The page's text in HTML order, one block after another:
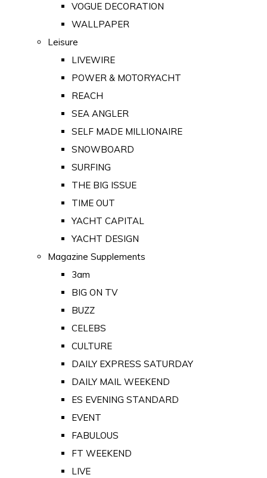
VOGUE DECORATION
WALLPAPER
Leisure
LIVEWIRE
POWER & MOTORYACHT
REACH
SEA ANGLER
SELF MADE MILLIONAIRE
SNOWBOARD
SURFING
THE BIG ISSUE
TIME OUT
YACHT CAPITAL
YACHT DESIGN
Magazine Supplements
3am
BIG ON TV
BUZZ
CELEBS
CULTURE
DAILY EXPRESS SATURDAY
DAILY MAIL WEEKEND
ES EVENING STANDARD
EVENT
FABULOUS
FT WEEKEND
LIVE